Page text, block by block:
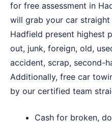
for free assessment in
will grab your car
Hadfield present highest
out, junk, foreign, old,
accident, scrap, second-
Additionally, free car
by our certified team
Cash for broken,